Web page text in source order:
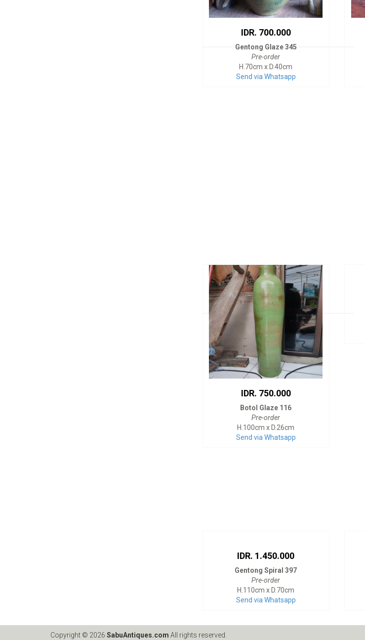
IDR. 700.000
Gentong Glaze 345
Pre-order
H.70cm x D.40cm
Send via Whatsapp
IDR. 750.000
Botol Glaze 116
Pre-order
H.100cm x D.26cm
Send via Whatsapp
IDR. 1.450.000
Gentong Spiral 397
Pre-order
H.110cm x D.70cm
Send via Whatsapp
Copyright © 2026 SabuAntiques.com All rights reserved.